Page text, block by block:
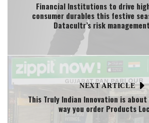
Financial Institutions to drive
consumer durables this festive
Datacultr’s risk
NEXT ARTICLE
This Truly Indian Innovation is
way you order Products